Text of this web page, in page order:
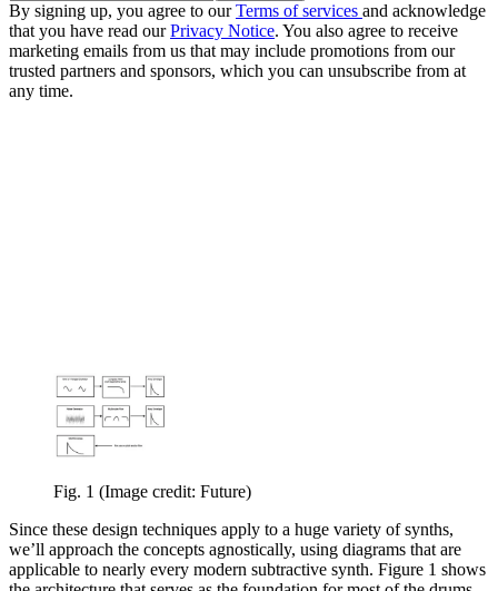
By signing up, you agree to ourTerms of services and acknowledge
that you have read ourPrivacy Notice. You also agree to receive
marketing emails from us that may include promotions from our
trusted partners and sponsors, which you can unsubscribe from at
any time.
Fig. 1 (Image credit: Future)
Since these design techniques apply to a huge variety of synths,
we’ll approach the concepts agnostically, using diagrams that are
applicable to nearly every modern subtractive synth. Figure 1 shows